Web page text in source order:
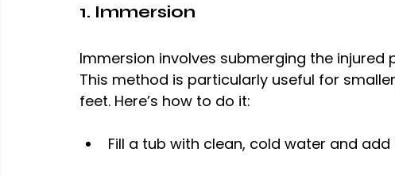
1. Immersion
Immersion involves submerging the
This method is particularly useful for
feet. Here’s how to do it:
Fill a tub with clean, cold water and add